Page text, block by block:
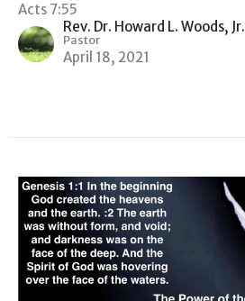
Acts 7:55
Rev. Dr. Howard L. Woods, Jr.
Pastor
April 18, 2021